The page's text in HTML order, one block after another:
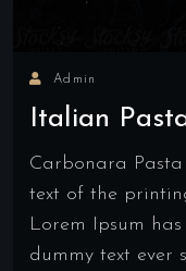
Admin
Italian
Carbonara
text of the
Lorem Ipsum
dummy text ever